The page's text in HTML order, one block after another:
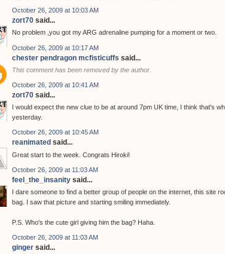
October 26, 2009 at 10:03 AM
zort70 said...
No problem ,you got my ARG adrenaline pumping for a moment or two.
October 26, 2009 at 10:17 AM
chester pendragon mcfisticuffs said...
This comment has been removed by the author.
October 26, 2009 at 10:41 AM
zort70 said...
I would expect the new clue to be at around 7pm UK time, I think that's
yesterday.
October 26, 2009 at 10:45 AM
reanimated said...
Great start to the week. Congrats Hiroki!
October 26, 2009 at 11:03 AM
feel_the_insanity said...
I dare someone to find a better group of people on the internet, this site
bag. I saw that picture and starting smiling immediately.
P.S. Who's the cute girl giving him the bag? Haha.
October 26, 2009 at 11:03 AM
ginger said...